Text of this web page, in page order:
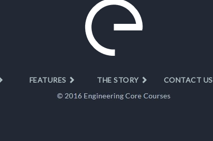
FEATURES THE STORY CONTACT US